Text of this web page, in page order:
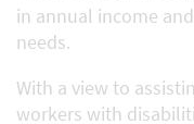
in annual income
needs.
With a view to
workers with